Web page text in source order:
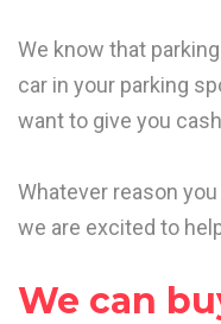
We know that
car in your parking
want to give you
Whatever reason
we are excited to
We can